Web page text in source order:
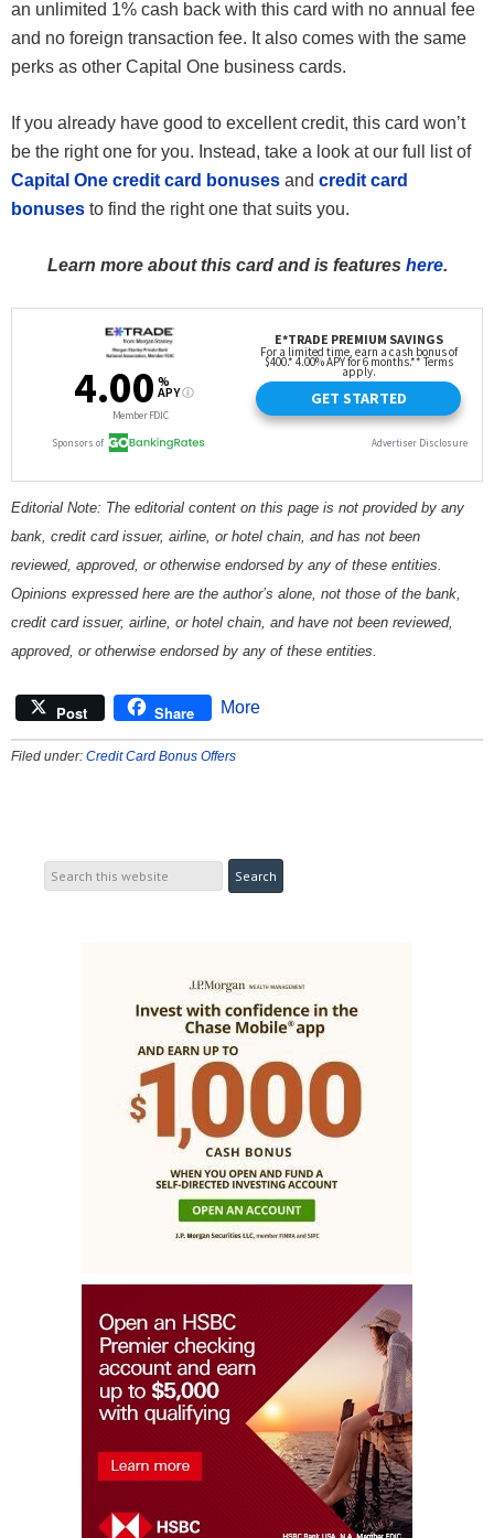
an unlimited 1% cash back with this card with no annual fee
and no foreign transaction fee. It also comes with the same
perks as other Capital One business cards.
If you already have good to excellent credit, this card won’t
be the right one for you. Instead, take a look at our full list of
Capital One credit card bonuses and credit card
bonuses to find the right one that suits you.
Learn more about this card and is features here.
Editorial Note: The editorial content on this page is not provided by any
bank, credit card issuer, airline, or hotel chain, and has not been
reviewed, approved, or otherwise endorsed by any of these entities.
Opinions expressed here are the author’s alone, not those of the bank,
credit card issuer, airline, or hotel chain, and have not been reviewed,
approved, or otherwise endorsed by any of these entities.
Post Share More
Filed under: Credit Card Bonus Offers